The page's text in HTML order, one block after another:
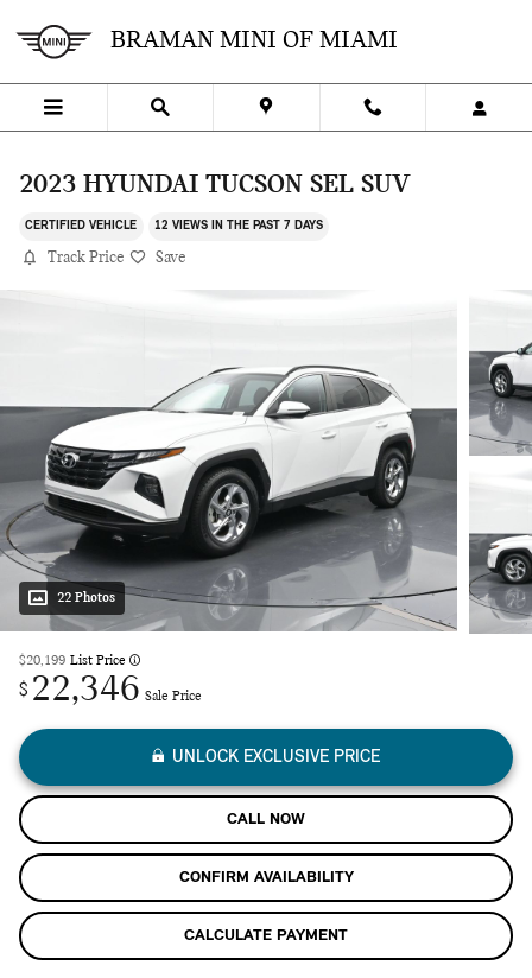
BRAMAN MINI OF MIAMI
2023 HYUNDAI TUCSON SEL SUV
CERTIFIED VEHICLE 12 VIEWS IN THE PAST 7 DAYS
Track Price Save
22 Photos
$20,199 List Price
$ 22,346 Sale Price
UNLOCK EXCLUSIVE PRICE
CALL NOW
CONFIRM AVAILABILITY
CALCULATE PAYMENT